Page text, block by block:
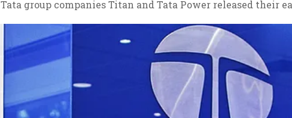
Tata group companies Titan and Tata Power released their